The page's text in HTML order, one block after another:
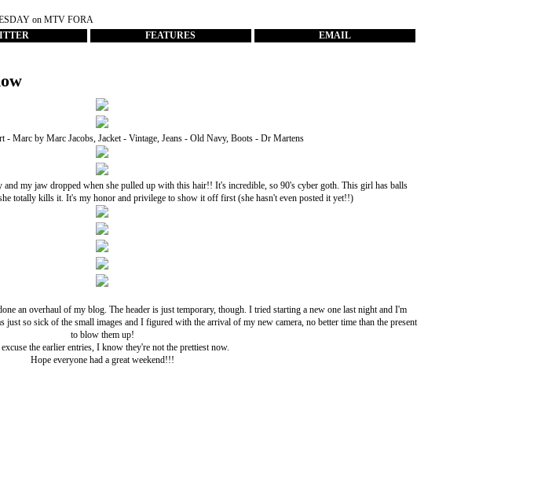
FEATURES EMAIL
- Marc by Marc Jacobs, Jacket - Vintage, Jeans - Old Navy, Boots - Dr Martens
and my jaw dropped when she pulled up with this hair!! It's incredible, so 90's cyber goth. This girl has balls
totally kills it. It's my honor and privilege to show it off first (she hasn't even posted it yet!!)
an overhaul of my blog. The header is just temporary, though. I tried starting a new one last night and I'm
so sick of the small images and I figured with the arrival of my new camera, no better time than the present
to blow them up!
excuse the earlier entries, I know they're not the prettiest now.
Hope everyone had a great weekend!!!